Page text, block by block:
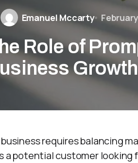
Emanuel Mccarty
Role of
Growth
requires balancing
a potential customer